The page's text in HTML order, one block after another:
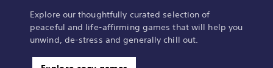
Explore our thoughtfully curated selection of
peaceful and life-affirming games that will help you
unwind, de-stress and generally chill out.